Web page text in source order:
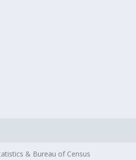
& Bureau of Census